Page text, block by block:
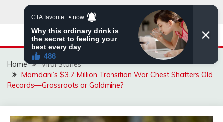
Home
Viral Stories
Mamdani’s $3.7 Million Transition War Chest Shatters Old
Records—Grassroots or Goldmine?